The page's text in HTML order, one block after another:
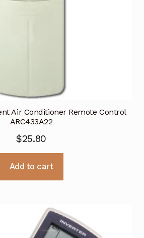
Air Conditioner Remote Control
ARC433A22
$25.80
Add to cart